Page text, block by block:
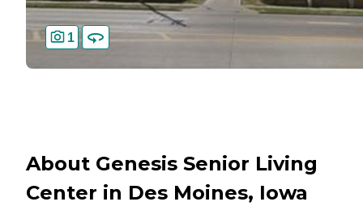
1
About Genesis Senior Living
Center in Des Moines, Iowa